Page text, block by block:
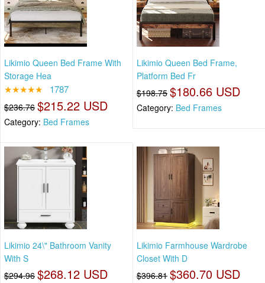
Likimio Queen Bed Frame With
Storage Hea
★★★★★ 1787
$236.76 $215.22 USD
Category: Bed Frames
Likimio Queen Bed Frame,
Platform Bed Fr
$198.75 $180.66 USD
Category: Bed Frames
Likimio 24\" Bathroom Vanity
With S
$294.96 $268.12 USD
Likimio Farmhouse Wardrobe
Closet With D
$396.81 $360.70 USD